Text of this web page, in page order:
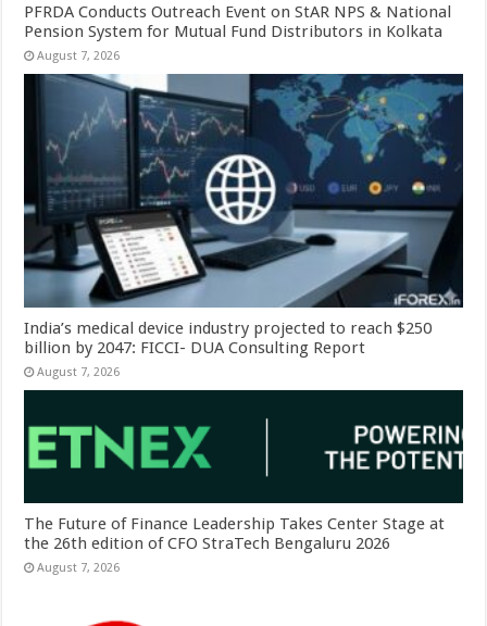
PFRDA Conducts Outreach Event on StAR NPS & National
Pension System for Mutual Fund Distributors in Kolkata
August 7, 2026
India’s medical device industry projected to reach $250
billion by 2047: FICCI- DUA Consulting Report
August 7, 2026
The Future of Finance Leadership Takes Center Stage at
the 26th edition of CFO StraTech Bengaluru 2026
August 7, 2026